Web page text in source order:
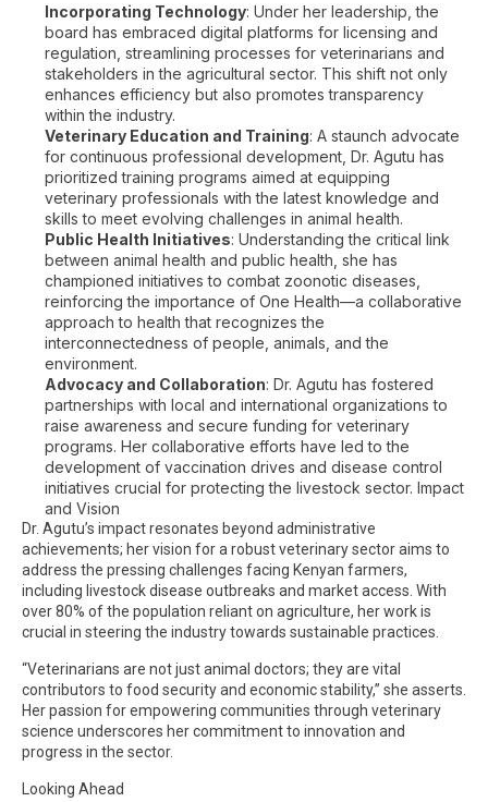
Incorporating Technology: Under her leadership, the
board has embraced digital platforms for licensing and
regulation, streamlining processes for veterinarians and
stakeholders in the agricultural sector. This shift not only
enhances efficiency but also promotes transparency
within the industry.
Veterinary Education and Training: A staunch advocate
for continuous professional development, Dr. Agutu has
prioritized training programs aimed at equipping
veterinary professionals with the latest knowledge and
skills to meet evolving challenges in animal health.
Public Health Initiatives: Understanding the critical link
between animal health and public health, she has
championed initiatives to combat zoonotic diseases,
reinforcing the importance of One Health—a collaborative
approach to health that recognizes the
interconnectedness of people, animals, and the
environment.
Advocacy and Collaboration: Dr. Agutu has fostered
partnerships with local and international organizations to
raise awareness and secure funding for veterinary
programs. Her collaborative efforts have led to the
development of vaccination drives and disease control
initiatives crucial for protecting the livestock sector. Impact
and Vision
Dr. Agutu’s impact resonates beyond administrative
achievements; her vision for a robust veterinary sector aims to
address the pressing challenges facing Kenyan farmers,
including livestock disease outbreaks and market access. With
over 80% of the population reliant on agriculture, her work is
crucial in steering the industry towards sustainable practices.
“Veterinarians are not just animal doctors; they are vital
contributors to food security and economic stability,” she asserts.
Her passion for empowering communities through veterinary
science underscores her commitment to innovation and
progress in the sector.
Looking Ahead